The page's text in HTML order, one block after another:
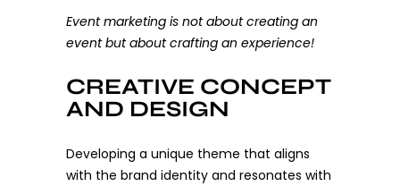
Event marketing is not about creating an
event but about crafting an experience!
CREATIVE CONCEPT
AND DESIGN
Developing a unique theme that aligns
with the brand identity and resonates with